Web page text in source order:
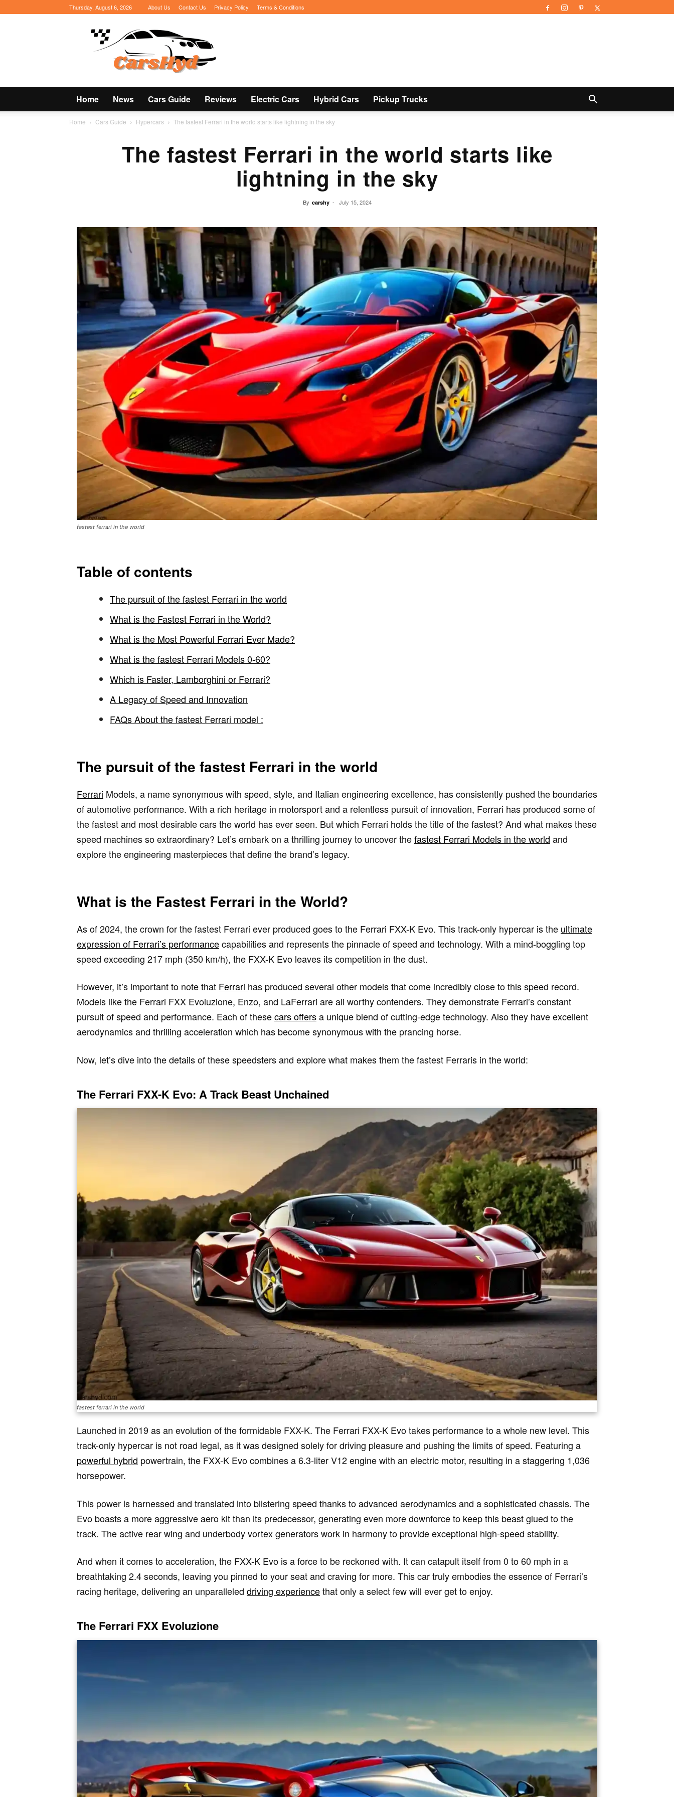
Thursday, August 6, 2026 About Us Contact Us Privacy Policy Terms & Conditions
CarsHyd
Home News Cars Guide Reviews Electric Cars Hybrid Cars Pickup Trucks
Home Cars Guide Hypercars The fastest Ferrari in the world starts like lightning in the sky
The fastest Ferrari in the world starts like
lightning in the sky
By carshy - July 15, 2024
fastest ferrari in the world
Table of contents
The pursuit of the fastest Ferrari in the world
What is the Fastest Ferrari in the World?
What is the Most Powerful Ferrari Ever Made?
What is the fastest Ferrari Models 0-60?
Which is Faster, Lamborghini or Ferrari?
A Legacy of Speed and Innovation
FAQs About the fastest Ferrari model :
The pursuit of the fastest Ferrari in the world
Ferrari Models, a name synonymous with speed, style, and Italian engineering excellence, has consistently pushed the boundaries
of automotive performance. With a rich heritage in motorsport and a relentless pursuit of innovation, Ferrari has produced some of
the fastest and most desirable cars the world has ever seen. But which Ferrari holds the title of the fastest? And what makes these
speed machines so extraordinary? Let’s embark on a thrilling journey to uncover thefastest Ferrari Models in the world and
explore the engineering masterpieces that define the brand’s legacy.
What is the Fastest Ferrari in the World?
As of 2024, the crown for the fastest Ferrari ever produced goes to the Ferrari FXX-K Evo. This track-only hypercar is the ultimate
expression of Ferrari’s performancecapabilities and represents the pinnacle of speed and technology. With a mind-boggling top
speed exceeding 217 mph (350 km/h), the FXX-K Evo leaves its competition in the dust.
However, it’s important to note that Ferrari has produced several other models that come incredibly close to this speed record.
Models like the Ferrari FXX Evoluzione, Enzo, and LaFerrari are all worthy contenders. They demonstrate Ferrari’s constant
pursuit of speed and performance. Each of thesecars offersa unique blend of cutting-edge technology. Also they have excellent
aerodynamics and thrilling acceleration which has become synonymous with the prancing horse.
Now, let’s dive into the details of these speedsters and explore what makes them the fastest Ferraris in the world:
The Ferrari FXX-K Evo: A Track Beast Unchained
fastest ferrari in the world
Launched in 2019 as an evolution of the formidable FXX-K. The Ferrari FXX-K Evo takes performance to a whole new level. This
track-only hypercar is not road legal, as it was designed solely for driving pleasure and pushing the limits of speed. Featuring a
powerful hybrid powertrain, the FXX-K Evo combines a 6.3-liter V12 engine with an electric motor, resulting in a staggering 1,036
horsepower.
This power is harnessed and translated into blistering speed thanks to advanced aerodynamics and a sophisticated chassis. The
Evo boasts a more aggressive aero kit than its predecessor, generating even more downforce to keep this beast glued to the
track. The active rear wing and underbody vortex generators work in harmony to provide exceptional high-speed stability.
And when it comes to acceleration, the FXX-K Evo is a force to be reckoned with. It can catapult itself from 0 to 60 mph in a
breathtaking 2.4 seconds, leaving you pinned to your seat and craving for more. This car truly embodies the essence of Ferrari’s
racing heritage, delivering an unparalleled driving experiencethat only a select few will ever get to enjoy.
The Ferrari FXX Evoluzione